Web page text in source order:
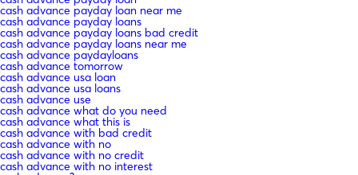
cash advance payday loan near me
cash advance payday loans
cash advance payday loans bad credit
cash advance payday loans near me
cash advance paydayloans
cash advance tomorrow
cash advance usa loan
cash advance usa loans
cash advance use
cash advance what do you need
cash advance what this is
cash advance with bad credit
cash advance with no
cash advance with no credit
cash advance with no interest